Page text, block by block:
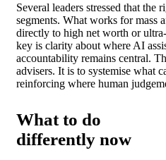
Several leaders stressed that
segments. What works for mass
directly to high net worth or
key is clarity about where AI
accountability remains central.
advisers. It is to systemise what
reinforcing where human
What to do
differently now